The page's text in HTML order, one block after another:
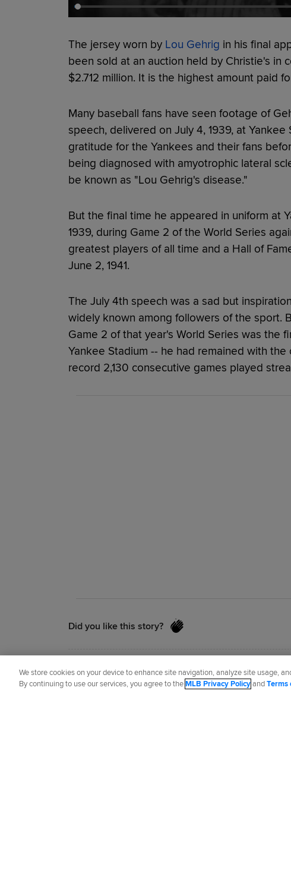
The jersey worn by Lou Gehrig in his final
been sold at an auction held by Christie's in
$2.712 million. It is the highest amount paid
Many baseball fans have seen footage of
speech, delivered on July 4, 1939, at
gratitude for the Yankees and their fans
being diagnosed with amyotrophic lateral
be known as "Lou Gehrig's disease."
But the final time he appeared in uniform at
1939, during Game 2 of the World Series
greatest players of all time and a Hall of
June 2, 1941.
The July 4th speech was a sad but
widely known among followers of the sport.
Game 2 of that year's World Series was the
Yankee Stadium -- he had remained with
record 2,130 consecutive games played
Did you like this story?
Manny Randhawais a reporter for MLB.com
We store cookies on your device to enhance site navigation, analyze site usage,
By continuing to use our services, you agree to theMLB Privacy PolicyandTerms